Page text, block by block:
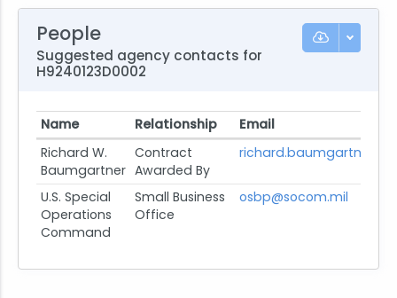
People
Suggested agency contacts for
H9240123D0002
Name Relationship
Email
Richard W.
Baumgartner
Contract
Awarded By
U.S. Special
Operations
Command
Small Business
Office
osbp@socom.mil